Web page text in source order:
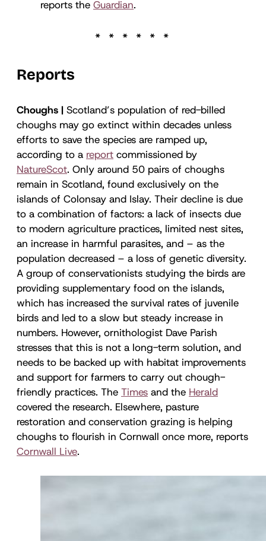
reports the Guardian.
Reports
Choughs | Scotland’s population of red-billed
choughs may go extinct within decades unless
efforts to save the species are ramped up,
according to a report commissioned by
NatureScot. Only around 50 pairs of choughs
remain in Scotland, found exclusively on the
islands of Colonsay and Islay. Their decline is due
to a combination of factors: a lack of insects due
to modern agriculture practices, limited nest sites,
an increase in harmful parasites, and – as the
population decreased – a loss of genetic diversity.
A group of conservationists studying the birds are
providing supplementary food on the islands,
which has increased the survival rates of juvenile
birds and led to a slow but steady increase in
numbers. However, ornithologist Dave Parish
stresses that this is not a long-term solution, and
needs to be backed up with habitat improvements
and support for farmers to carry out chough-
friendly practices. The Times and the Herald
covered the research. Elsewhere, pasture
restoration and conservation grazing is helping
choughs to flourish in Cornwall once more, reports
Cornwall Live.